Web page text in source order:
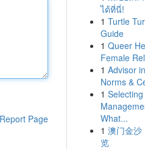
Report Page
ได้ที่นี่!
1 Turtle
Guide
1 Queer
Female
1 Advisor
Norms &
1
What...
1 澳门金沙
览